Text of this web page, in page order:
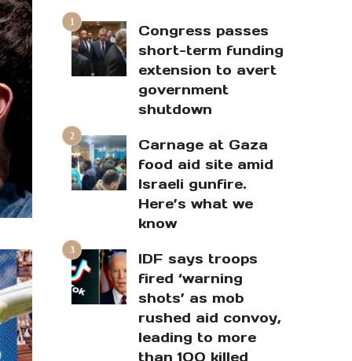
Congress passes
short-term funding
extension to avert
government
shutdown
Carnage at Gaza
food aid site amid
Israeli gunfire.
Here’s what we
know
IDF says troops
fired ‘warning
shots’ as mob
rushed aid convoy,
leading to more
than 100 killed